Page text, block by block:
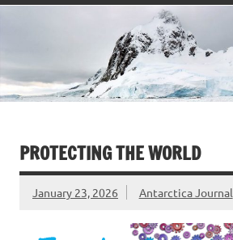
PROTECTING THE WORLD
January 23, 2026 Antarctica Journal